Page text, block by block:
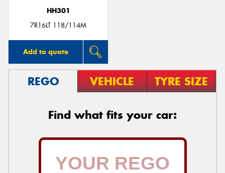
HH301
7R16LT 118/114M
Add to quote
REGO VEHICLE TYRE SIZE
Find what fits your car: